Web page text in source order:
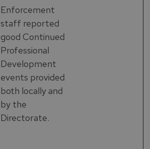
Enforcement
staff reported
good Continued
Professional
Development
events provided
both locally and
by the
Directorate.